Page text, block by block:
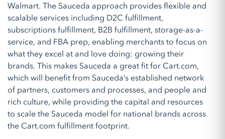
Walmart. The Sauceda approach provides flexible and
scalable services including D2C fulfillment,
subscriptions fulfillment, B2B fulfillment, storage-as-a-
service, and FBA prep, enabling merchants to focus on
what they excel at and love doing: growing their
brands. This makes Sauceda a great fit for Cart.com,
which will benefit from Sauceda’s established network
of partners, customers and processes, and people and
rich culture, while providing the capital and resources
to scale the Sauceda model for national brands across
the Cart.com fulfillment footprint.